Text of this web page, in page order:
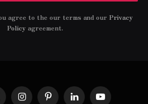
agree to the our terms and our Privacy
Policyagreement.
InstagramPinterestLinkedInYouTube